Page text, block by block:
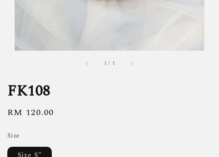
1 / 1
FK108
Regular
RM 120.00
Size